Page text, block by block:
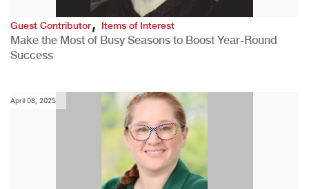
Guest Contributor,Items of Interest
Make the Most of Busy Seasons to Boost Year-Round
Success
April 08, 2025